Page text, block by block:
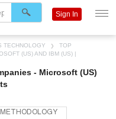
TECHNOLOGY
TOP
(US) AND IBM (US) |
- Microsoft (US)
Sign In